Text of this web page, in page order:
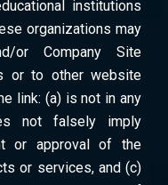
institutions
organizations may
or Company Site
or to other website
link: (a) is not in any
not falsely imply
or approval of the
or services, and (c)